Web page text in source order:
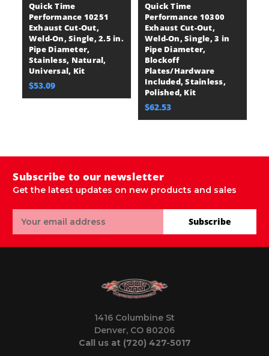
Quick Time
Performance 10251
Exhaust Cut-Out,
Weld-On, Single, 2.5 in.
Pipe Diameter,
Stainless, Natural,
Universal, Kit
$53.09
Quick Time
Performance 10300
Exhaust Cut-Out,
Weld-On, Single, 3 in
Pipe Diameter,
Blockoff
Plates/Hardware
Included, Stainless,
Polished, Kit
$62.53
Subscribe to our newsletter
Get the latest updates on new products and sales
Address
Subscribe
1416 Columbine St
Denver, CO 80206
Call us at (720) 427-5017